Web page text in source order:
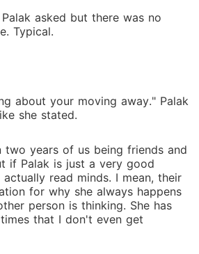
asked but there was no
Typical.
about your moving away." Palak
she stated.
two years of us being friends and
if Palak is just a very good
read minds. I mean, their
for why she always happens
person is thinking. She has
that I don't even get